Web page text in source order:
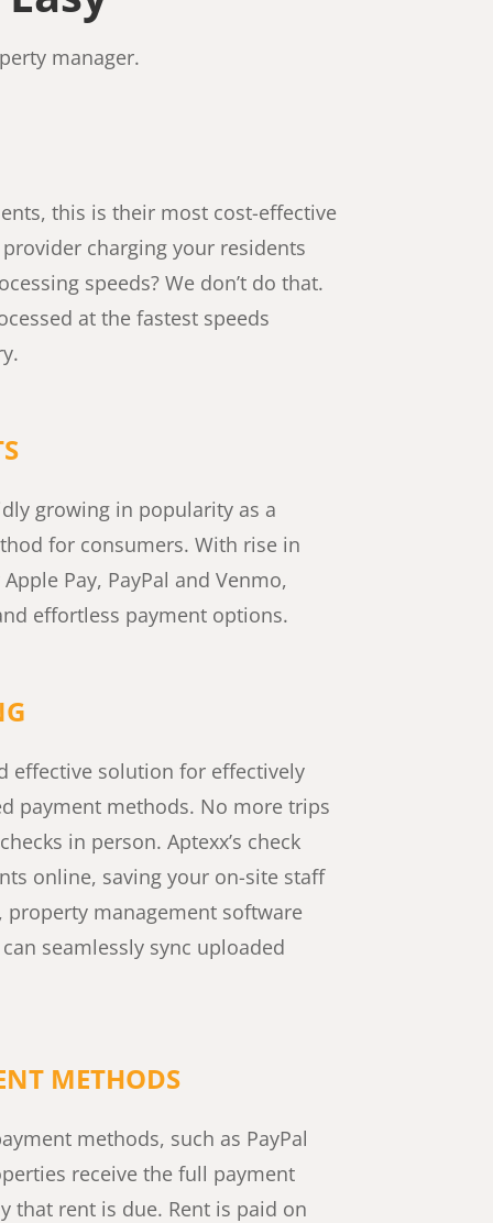
manager.
this is their most cost-effective
charging your residents
speeds? We don’t do that.
at the fastest speeds
growing in popularity as a
for consumers. With rise in
Pay, PayPal and Venmo,
effortless payment options.​
effective solution for effectively
payment methods. No more trips
in person. Aptexx’s check
online, saving your on-site staff
property management software
seamlessly sync uploaded
METHODS
methods, such as PayPal
receive the full payment
that rent is due. Rent is paid on